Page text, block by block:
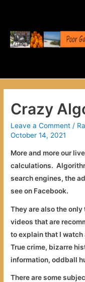
Crazy
Leave a Comment /
October 14, 2021
More and more our
calculations.
search engines, the
see on Facebook.
They are also the
videos that are
to explain that I
True crime, bizarre
information, oddball
There are some